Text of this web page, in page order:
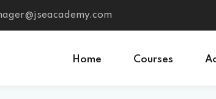
Home Courses